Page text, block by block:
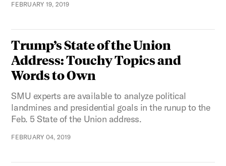
FEBRUARY 19, 2019
Trump’s State of the Union
Address: Touchy Topics and
Words to Own
SMU experts are available to analyze political
landmines and presidential goals in the runup to the
Feb. 5 State of the Union address.
FEBRUARY 04, 2019